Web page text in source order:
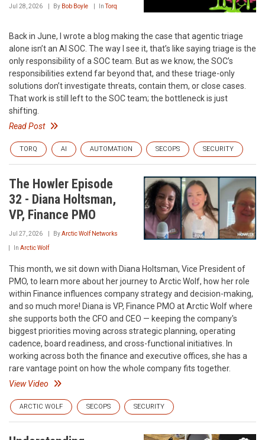
Jul 28, 2026 By Bob Boyle InTorq
Back in June, I wrote a blog making the case that agentic triage
alone isn’t an AI SOC. The way I see it, that’s like saying triage is the
only responsibility of a SOC team. But as we know, the SOC’s
responsibilities extend far beyond that, and these triage-only
solutions don’t investigate threats, contain them, or close cases.
That work is still left to the SOC team; the bottleneck is just
shifting.
Read Post
TORQ AI AUTOMATION SECOPS SECURITY
The Howler Episode
32 - Diana Holtsman,
VP, Finance PMO
Jul 27, 2026 ByArctic Wolf Networks
In Arctic Wolf
This month, we sit down with Diana Holtsman, Vice President of
PMO, to learn more about her journey to Arctic Wolf, how her role
within Finance influences company strategy and decision-making,
and so much more! Diana is VP, Finance PMO at Arctic Wolf where
she supports both the CFO and CEO — keeping the company's
biggest priorities moving across strategic planning, operating
cadence, board readiness, and cross-functional initiatives. In
working across both the finance and executive offices, she has a
rare vantage point on how the whole company fits together.
View Video
ARCTIC WOLF SECOPS SECURITY